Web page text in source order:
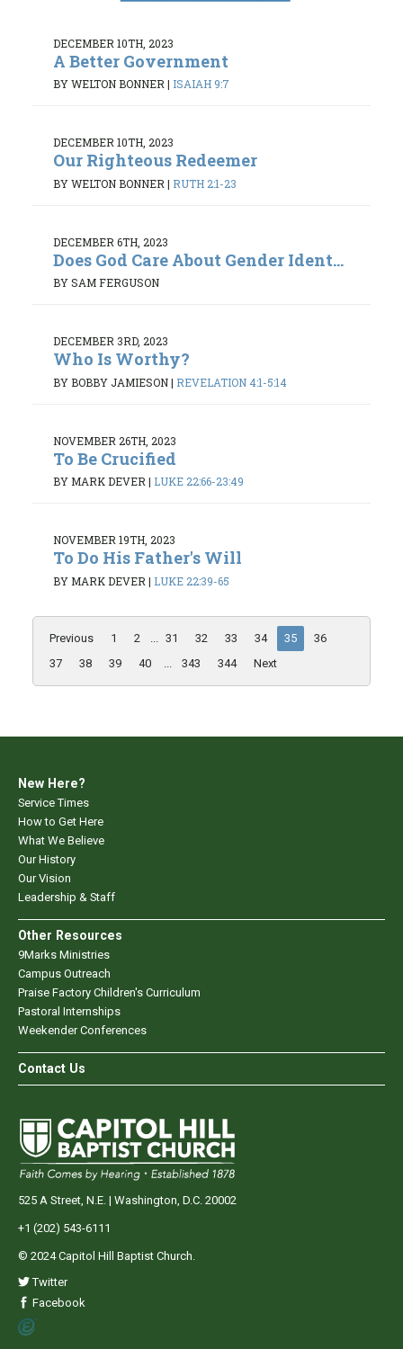
DECEMBER 10TH, 2023
A Better Government
BY WELTON BONNER | ISAIAH 9:7
DECEMBER 10TH, 2023
Our Righteous Redeemer
BY WELTON BONNER | RUTH 2:1-23
DECEMBER 6TH, 2023
Does God Care About Gender Ident...
BY SAM FERGUSON
DECEMBER 3RD, 2023
Who Is Worthy?
BY BOBBY JAMIESON| REVELATION 4:1-5:14
NOVEMBER 26TH, 2023
To Be Crucified
BY MARK DEVER| LUKE 22:66-23:49
NOVEMBER 19TH, 2023
To Do His Father's Will
BY MARK DEVER | LUKE 22:39-65
Previous 1 2 31 32 33 34 35
36
37
38 39 40 343 344 Next
New Here?
Service Times
How to Get Here
What We Believe
Our History
Our Vision
Leadership & Staff
Other Resources
9Marks Ministries
Campus Outreach
Praise Factory Children's Curriculum
Pastoral Internships
Weekender Conferences
Contact Us
525 A Street, N.E. | Washington, D.C. 20002
+1 (202) 543-6111
© 2024 Capitol Hill Baptist Church.
Twitter
Facebook